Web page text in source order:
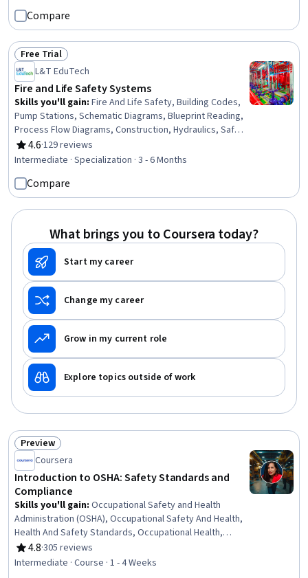
Management, Records Management, Payment
Processing and Collection, Payment Systems,
Governance Risk Management and Compliance, Financial
Controls, Standard Operating Procedure, Finance
Compare
Status: Free Trial
Free Trial
L&T EduTech
Fire and Life Safety Systems
Skills you'll gain: Fire And Life Safety, Building Codes,
Pump Stations, Schematic Diagrams, Blueprint Reading,
Process Flow Diagrams, Construction, Hydraulics, Safety
Standards, Plumbing, Equipment Design, Safety
Assurance, Building Services Engineering, Building
Analysis, Engineering Drawings, Structural Engineering,
System Requirements, Hazard Communication (HazCom)
4.6
Rating, 4.6 out of 5 stars
·129 reviews
Intermediate · Specialization · 3 - 6 Months
Compare
What brings you to Coursera today?
Start my career
Change my career
Grow in my current role
Explore topics outside of work
Status: Preview
Preview
Coursera
Introduction to OSHA: Safety Standards and
Compliance
Skills you'll gain: Occupational Safety and Health
Administration (OSHA), Occupational Safety And Health,
Health And Safety Standards, Occupational Health,
Safety Standards, Environment Health And Safety,
Safety Audits, Compliance Management, Regulatory
4.8
Rating, 4.8 out of 5 stars
·305 reviews
Intermediate · Course · 1 - 4 Weeks